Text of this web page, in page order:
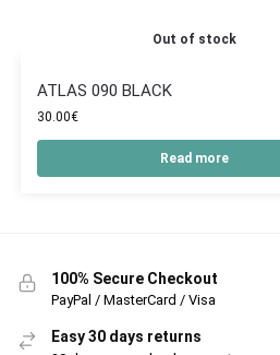
Out of stock
ATLAS 090 BLACK
30.00€
Read more
100% Secure Checkout
PayPal / MasterCard / Visa
Easy 30 days returns